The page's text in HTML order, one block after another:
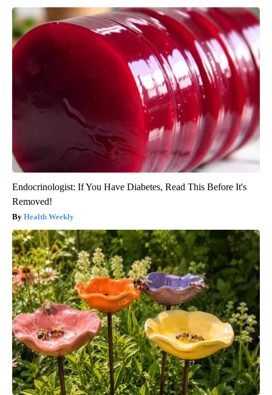
Endocrinologist: If You Have Diabetes, Read This Before It's
Removed!
Health Weekly